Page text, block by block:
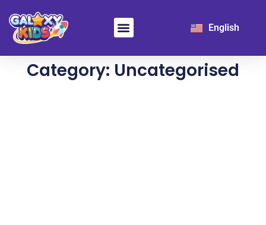
English
한국어
Category: Uncategorised